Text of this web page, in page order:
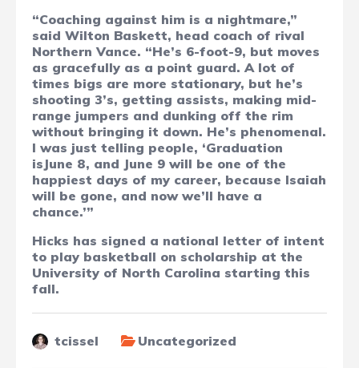
“Coaching against him is a nightmare,”
said Wilton Baskett, head coach of rival
Northern Vance. “He’s 6-foot-9, but moves
as gracefully as a point guard. A lot of
times bigs are more stationary, but he’s
shooting 3’s, getting assists, making mid-
range jumpers and dunking off the rim
without bringing it down. He’s phenomenal.
I was just telling people, ‘Graduation
isJune 8, and June 9 will be one of the
happiest days of my career, because Isaiah
will be gone, and now we’ll have a
chance.’”
Hicks has signed a national letter of intent
to play basketball on scholarship at the
University of North Carolina starting this
fall.
tcissel Uncategorized